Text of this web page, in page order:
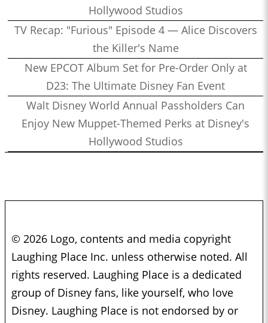
Hollywood Studios
TV Recap: "Furious" Episode 4 — Alice Discovers
the Killer's Name
New EPCOT Album Set for Pre-Order Only at
D23: The Ultimate Disney Fan Event
Walt Disney World Annual Passholders Can
Enjoy New Muppet-Themed Perks at Disney's
Hollywood Studios
© 2026 Logo, contents and media copyright
Laughing Place Inc. unless otherwise noted. All
rights reserved. Laughing Place is a dedicated
group of Disney fans, like yourself, who love
Disney. Laughing Place is not endorsed by or